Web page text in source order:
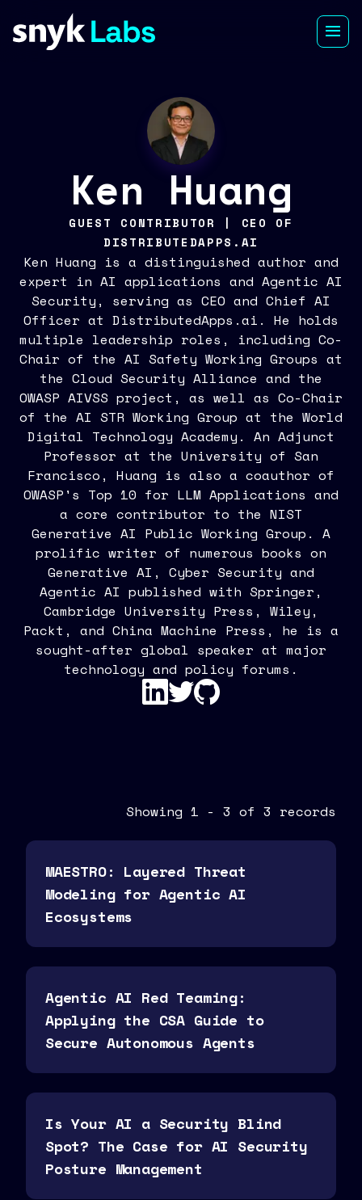
Ken Huang
GUEST CONTRIBUTOR | CEO OF
DISTRIBUTEDAPPS.AI
Ken Huang is a distinguished author and
expert in AI applications and Agentic AI
Security, serving as CEO and Chief AI
Officer at DistributedApps.ai. He holds
multiple leadership roles, including Co-
Chair of the AI Safety Working Groups at
the Cloud Security Alliance and the
OWASP AIVSS project, as well as Co-Chair
of the AI STR Working Group at the World
Digital Technology Academy. An Adjunct
Professor at the University of San
Francisco, Huang is also a coauthor of
OWASP's Top 10 for LLM Applications and
a core contributor to the NIST
Generative AI Public Working Group. A
prolific writer of numerous books on
Generative AI, Cyber Security and
Agentic AI published with Springer,
Cambridge University Press, Wiley,
Packt, and China Machine Press, he is a
sought-after global speaker at major
technology and policy forums.
Showing 1 - 3 of 3 records
MAESTRO: Layered Threat
Modeling for Agentic AI
Ecosystems
Agentic AI Red Teaming:
Applying the CSA Guide to
Secure Autonomous Agents
Is Your AI a Security Blind
Spot? The Case for AI Security
Posture Management